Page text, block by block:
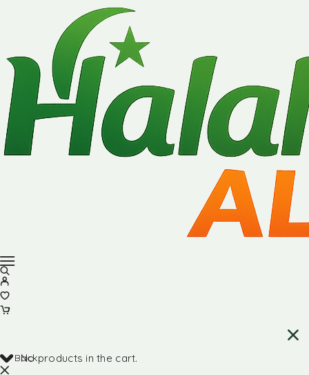
No products in the cart.
Back